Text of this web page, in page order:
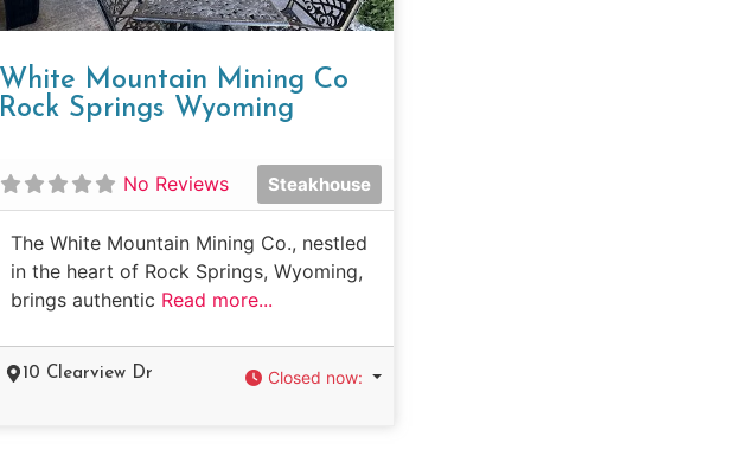
White Mountain Mining Co
Rock Springs Wyoming
No Reviews Steakhouse
The White Mountain Mining Co., nestled
in the heart of Rock Springs, Wyoming,
brings authentic Read more...
10 Clearview Dr Closed now: